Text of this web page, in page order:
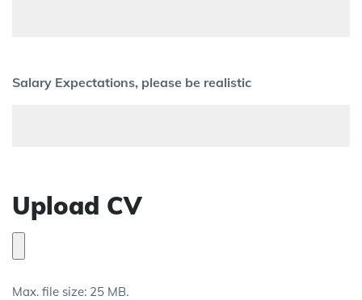
Salary Expectations, please be realistic
Upload CV
Max. file size: 25 MB.